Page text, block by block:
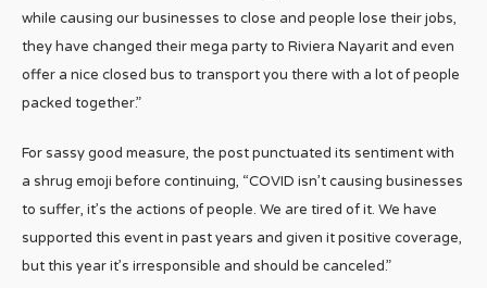
while causing our businesses to close and people lose their jobs,
they have changed their mega party to Riviera Nayarit and even
offer a nice closed bus to transport you there with a lot of people
packed together.”
For sassy good measure, the post punctuated its sentiment with
a shrug emoji before continuing, “COVID isn’t causing businesses
to suffer, it’s the actions of people. We are tired of it. We have
supported this event in past years and given it positive coverage,
but this year it’s irresponsible and should be canceled.”